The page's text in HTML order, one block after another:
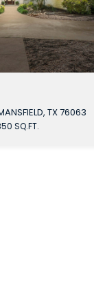
TX 76063
SQ.FT.